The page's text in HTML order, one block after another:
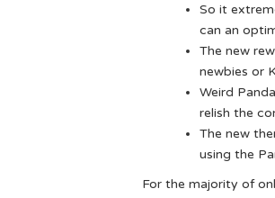
So it
can an
The new
newbies or
Weird
relish the
The new
using the
For the majority of